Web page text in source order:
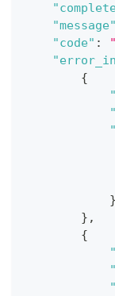
"message"
"code" :
{
}
} ,
{